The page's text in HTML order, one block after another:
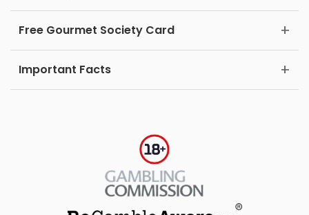
Free Gourmet Society Card
Important Facts